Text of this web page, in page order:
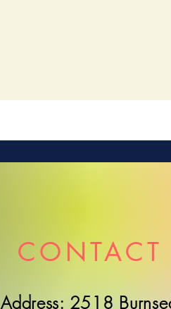
CONTACT
Address: 2518